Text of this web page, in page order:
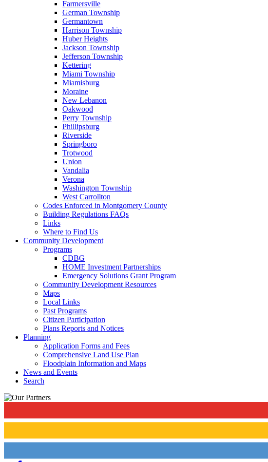
Farmersville
German Township
Germantown
Harrison Township
Huber Heights
Jackson Township
Jefferson Township
Kettering
Miami Township
Miamisburg
Moraine
New Lebanon
Oakwood
Perry Township
Phillipsburg
Riverside
Springboro
Trotwood
Union
Vandalia
Verona
Washington Township
West Carrollton
Codes Enforced in Montgomery County
Building Regulations FAQs
Links
Where to Find Us
Community Development
Programs
CDBG
HOME Investment Partnerships
Emergency Solutions Grant Program
Community Development Resources
Maps
Local Links
Past Programs
Citizen Participation
Plans Reports and Notices
Planning
Application Forms and Fees
Comprehensive Land Use Plan
Floodplain Information and Maps
News and Events
Search